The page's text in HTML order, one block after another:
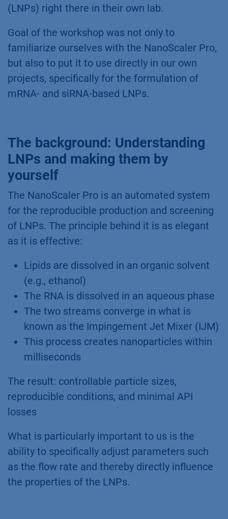
(LNPs) right there in their own lab.
Goal of the workshop was not only to
familiarize ourselves with the NanoScaler Pro,
but also to put it to use directly in our own
projects, specifically for the formulation of
mRNA- and siRNA-based LNPs.
The background: Understanding
LNPs and making them by
yourself
The NanoScaler Pro is an automated system
for the reproducible production and screening
of LNPs. The principle behind it is as elegant
as it is effective:
Lipids are dissolved in an organic solvent
(e.g., ethanol)
The RNA is dissolved in an aqueous phase
The two streams converge in what is
known as the Impingement Jet Mixer (IJM)
This process creates nanoparticles within
milliseconds
The result: controllable particle sizes,
reproducible conditions, and minimal API
losses
What is particularly important to us is the
ability to specifically adjust parameters such
as the flow rate and thereby directly influence
the properties of the LNPs.